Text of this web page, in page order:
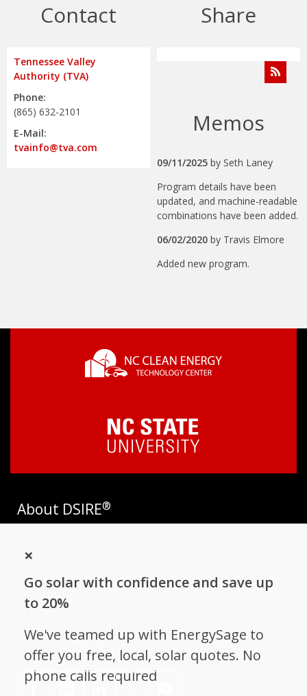
Contact
Tennessee Valley
Authority (TVA)
Phone:
(865) 632-2101
E-Mail:
tvainfo@tva.com
Share
Memos
09/11/2025 by Seth Laney
Program details have been
updated, and machine-readable
combinations have been added.
06/02/2020 by Travis Elmore
Added new program.
Go solar with confidence and save up
to 20%
We've teamed up with EnergySage to
offer you free, local, solar quotes. No
phone calls required
×
About DSIRE®
incentives and policies that support renewables and energy
operated by the N.C. Clean Energy Technology Center at N.C.
State University and receives support from
Follow NC Clean Energy Technology
Center
𝕏